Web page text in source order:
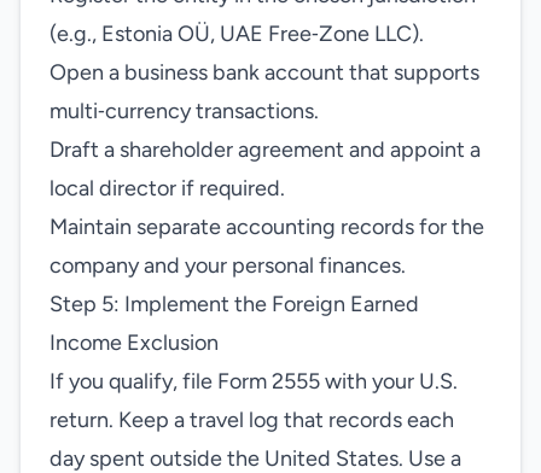
(e.g., Estonia OÜ, UAE Free‑Zone LLC).
Open a business bank account that supports
multi‑currency transactions.
Draft a shareholder agreement and appoint a
local director if required.
Maintain separate accounting records for the
company and your personal finances.
Step 5: Implement the Foreign Earned
Income Exclusion
If you qualify, file Form 2555 with your U.S.
return. Keep a travel log that records each
day spent outside the United States. Use a